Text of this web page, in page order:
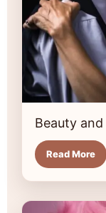
Beauty
Read More